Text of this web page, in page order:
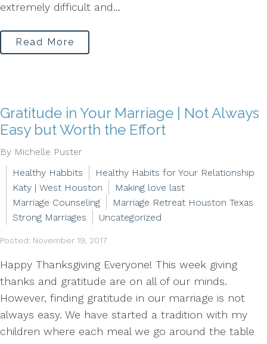
extremely difficult and...
Read More
Gratitude in Your Marriage | Not Always
Easy but Worth the Effort
By Michelle Puster
Healthy Habbits
Healthy Habits for Your Relationship
Katy | West Houston
Making love last
Marriage Counseling
Marriage Retreat Houston Texas
Strong Marriages
Uncategorized
Posted: November 19, 2017
Happy Thanksgiving Everyone! This week giving
thanks and gratitude are on all of our minds.
However, finding gratitude in our marriage is not
always easy. We have started a tradition with my
children where each meal we go around the table